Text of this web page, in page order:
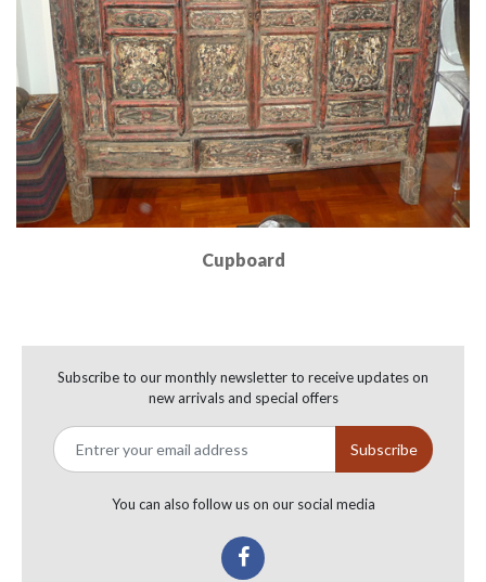
Cupboard
Subscribe to our monthly newsletter to receive updates on
new arrivals and special offers
You can also follow us on our social media